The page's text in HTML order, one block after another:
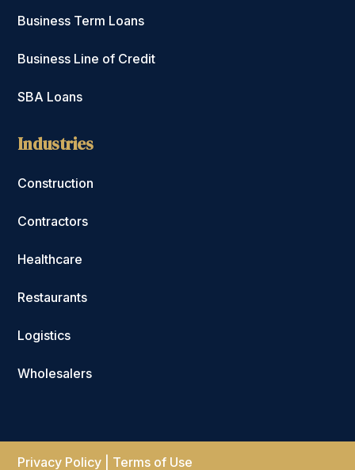
Business Term Loans
Business Line of Credit
SBA Loans
Industries
Construction
Contractors
Healthcare
Restaurants
Logistics
Wholesalers
Privacy Policy Terms of Use